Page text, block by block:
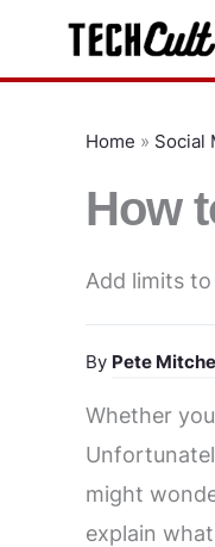
content
Home » Social
How
Add limits
By Pete
Whether
might
explain